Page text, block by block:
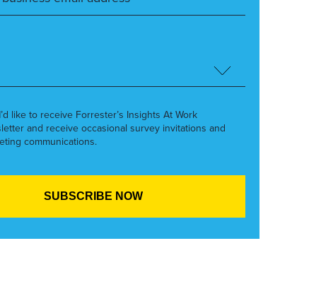
like to receive Forrester’s Insights At Work
and receive occasional survey invitations and
communications.